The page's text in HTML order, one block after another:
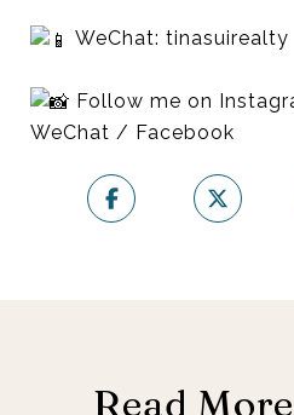
WeChat: tinasuirealty
Follow me on
WeChat / Facebook
Read